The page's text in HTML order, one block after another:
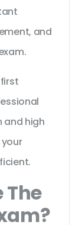
and
and high
The